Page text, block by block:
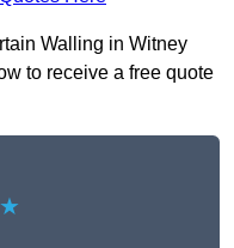
Walling in Witney
to receive a free quote